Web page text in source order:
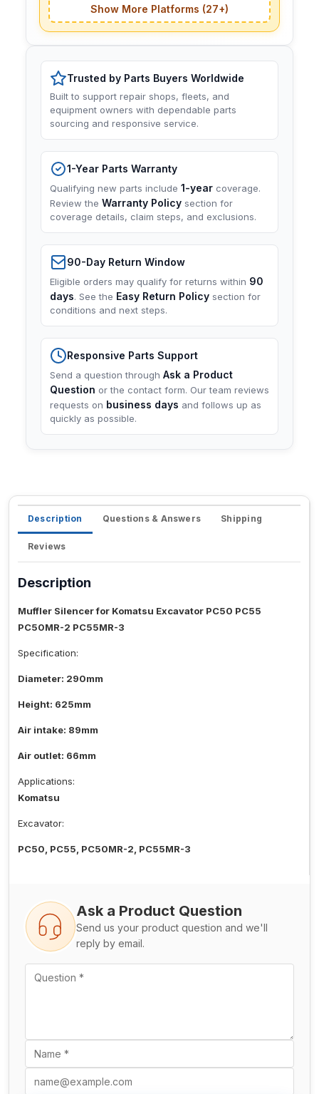
Show More Platforms (27+)
Trusted by Parts Buyers Worldwide
Built to support repair shops, fleets, and
equipment owners with dependable parts
sourcing and responsive service.
1-Year Parts Warranty
Qualifying new parts include 1-year coverage.
Review the Warranty Policy section for
coverage details, claim steps, and exclusions.
90-Day Return Window
Eligible orders may qualify for returns within 90
days. See the Easy Return Policy section for
conditions and next steps.
Responsive Parts Support
Send a question through Ask a Product
Question or the contact form. Our team reviews
requests on business days and follows up as
quickly as possible.
Description Questions & Answers Shipping
Reviews
Description
Muffler Silencer for Komatsu Excavator PC50 PC55
PC50MR-2 PC55MR-3
Specification:
Diameter: 290mm
Height: 625mm
Air intake: 89mm
Air outlet: 66mm
Applications:
Komatsu
Excavator:
PC50, PC55, PC50MR-2, PC55MR-3
Ask a Product Question
Send us your product question and we'll
reply by email.